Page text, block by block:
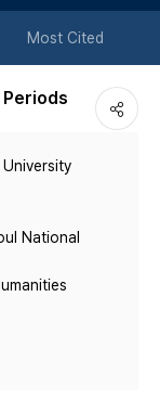
튼
Most Cited
Periods
National